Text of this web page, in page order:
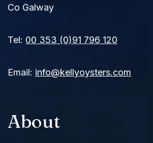
Co Galway
Tel: 00 353 (0)91 796 120
Email: info@kellyoysters.com
About